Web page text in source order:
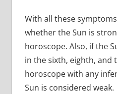
With all these
whether the Sun is
horoscope. Also, if the
in the sixth, eighth, and
horoscope with any
Sun is considered weak.